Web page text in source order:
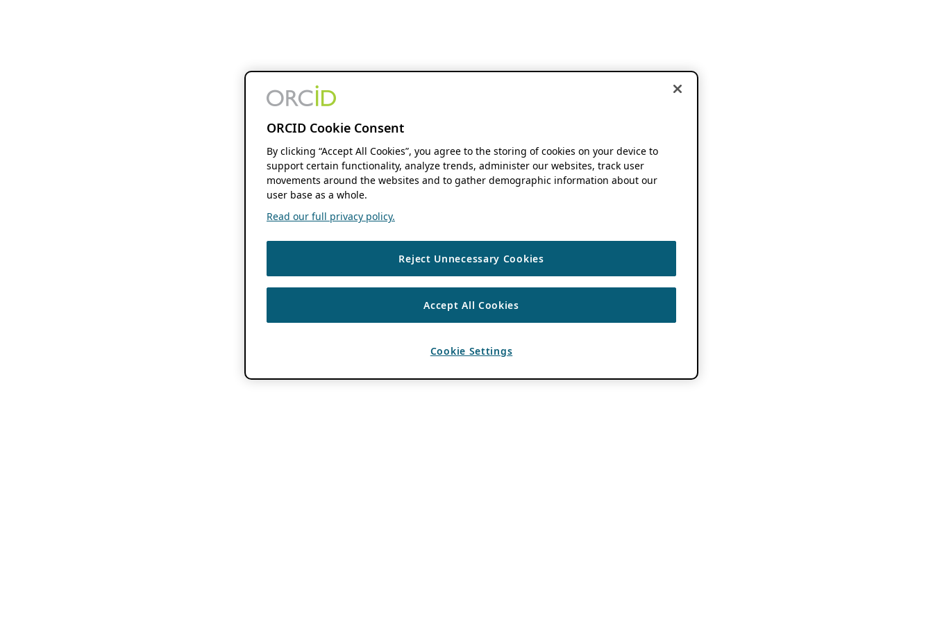
ORCID Cookie Consent
By clicking “Accept All Cookies”, you agree to the storing of cookies on your device to
support certain functionality, analyze trends, administer our websites, track user
movements around the websites and to gather demographic information about our
user base as a whole.
Read our full privacy policy.
Reject Unnecessary Cookies
Accept All Cookies
Cookie Settings